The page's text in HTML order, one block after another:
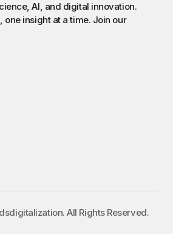
AI, and digital innovation.
one insight at a time. Join our
All Rights Reserved.